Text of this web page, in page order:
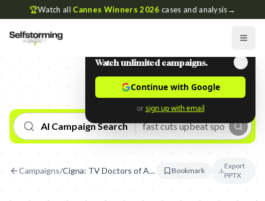
🏆Watch all Cannes Winners 2026 cases and analysis→
AI Campaign Search
Campaigns/ Cigna: TV Doctors of America Bookmark
Export
PPTX
Watch unlimited campaigns.
Continue with Google
or sign up with email